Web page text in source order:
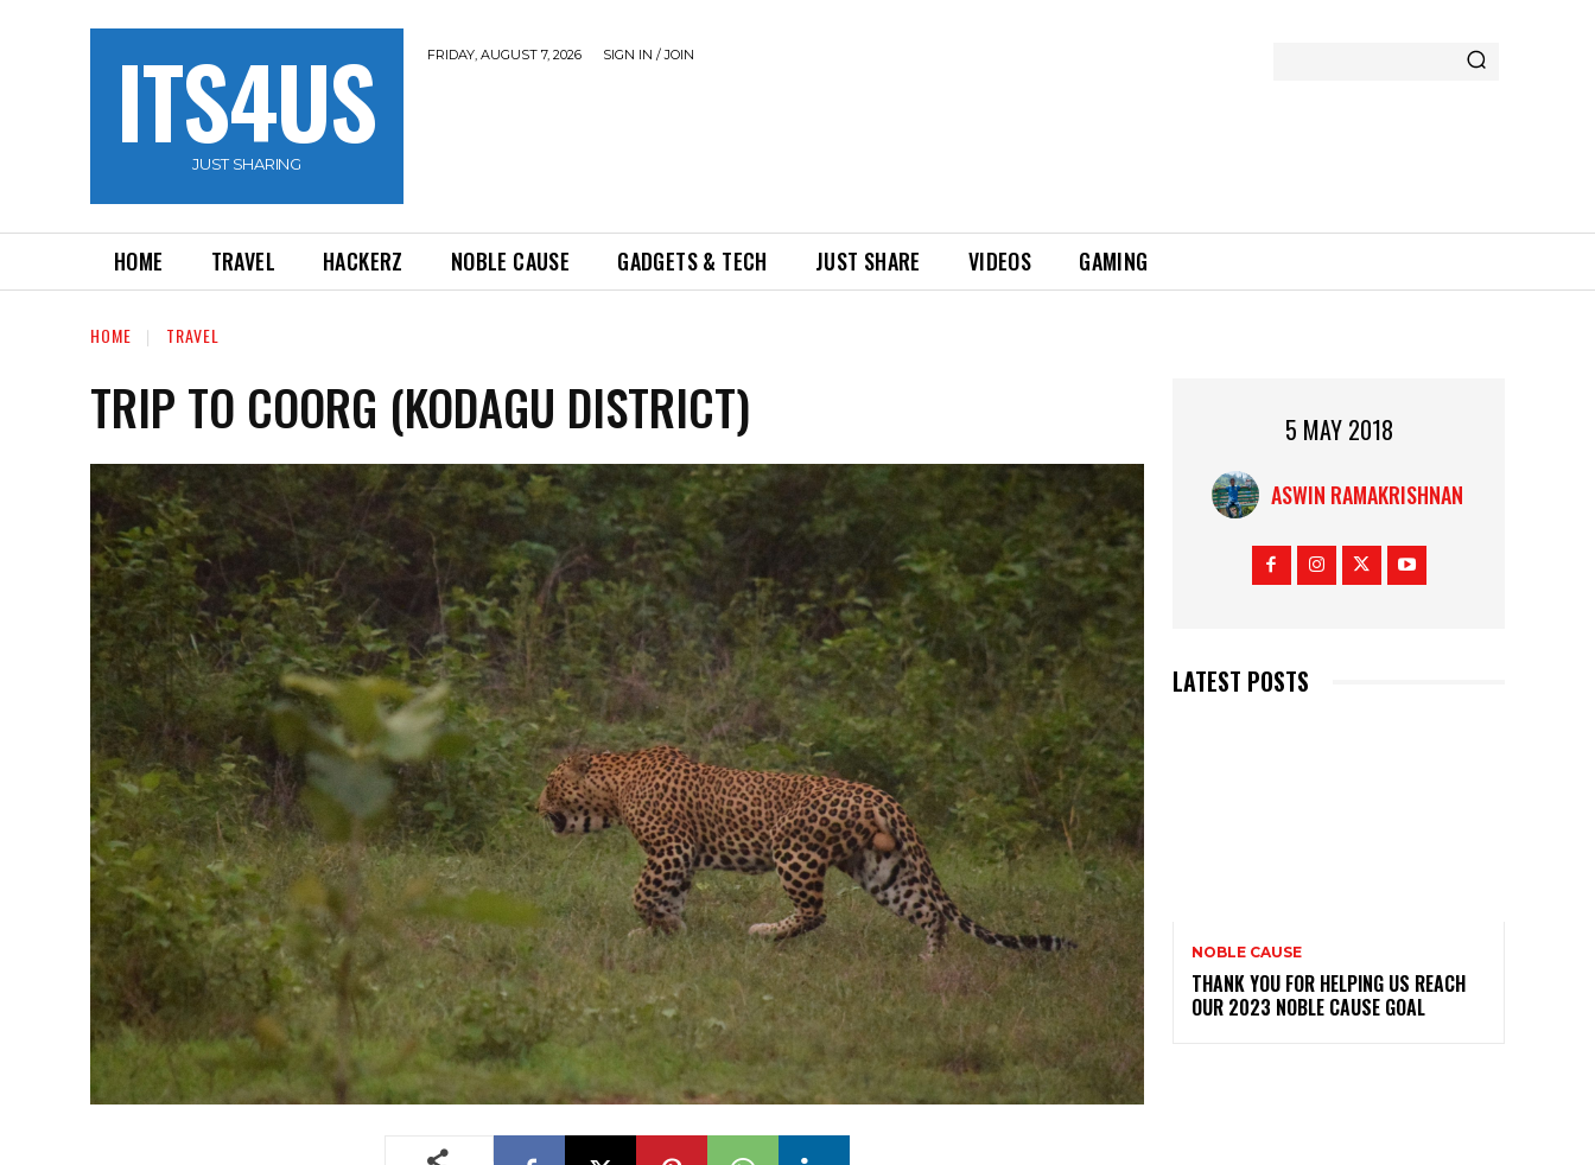
ITS4US
JUST SHARING
FRIDAY, AUGUST 7, 2026 SIGN IN / JOIN
HOME TRAVEL HACKERZ NOBLE CAUSE GADGETS & TECH JUST SHARE VIDEOS GAMING
HOME TRAVEL
TRIP TO COORG (KODAGU DISTRICT) 5 MAY 2018
ASWIN RAMAKRISHNAN
LATEST POSTS
NOBLE CAUSE
THANK YOU FOR HELPING US REACH
OUR 2023 NOBLE CAUSE GOAL